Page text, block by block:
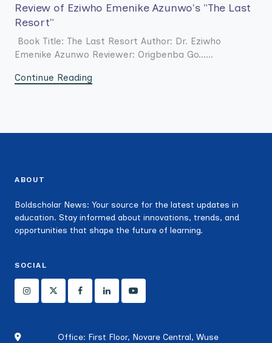
Review of Eziwho Emenike Azunwo's "The Last
Resort"
Book Title: The Last Resort Author: Dr. Eziwho
Emenike Azunwo Reviewer: Origbenba Go......
Continue Reading
ABOUT
Boldscholar News: Your source for the latest updates in
education. Stay informed about innovations, trends, and
opportunities that shape the future of learning.
SOCIAL
Office: First Floor, Novare Central, Wuse